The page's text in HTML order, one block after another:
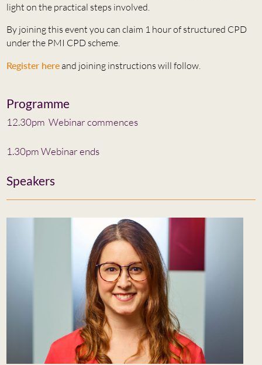
light on the practical steps involved.
By joining this event you can claim 1 hour of structured CPD
under the PMI CPD scheme.
Register hereand joining instructions will follow.
Programme
12.30pm Webinar commences
1.30pm Webinar ends
Speakers